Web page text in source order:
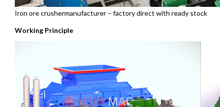
Iron orecrushermanufacturer – factory direct with ready stock
Working Principle